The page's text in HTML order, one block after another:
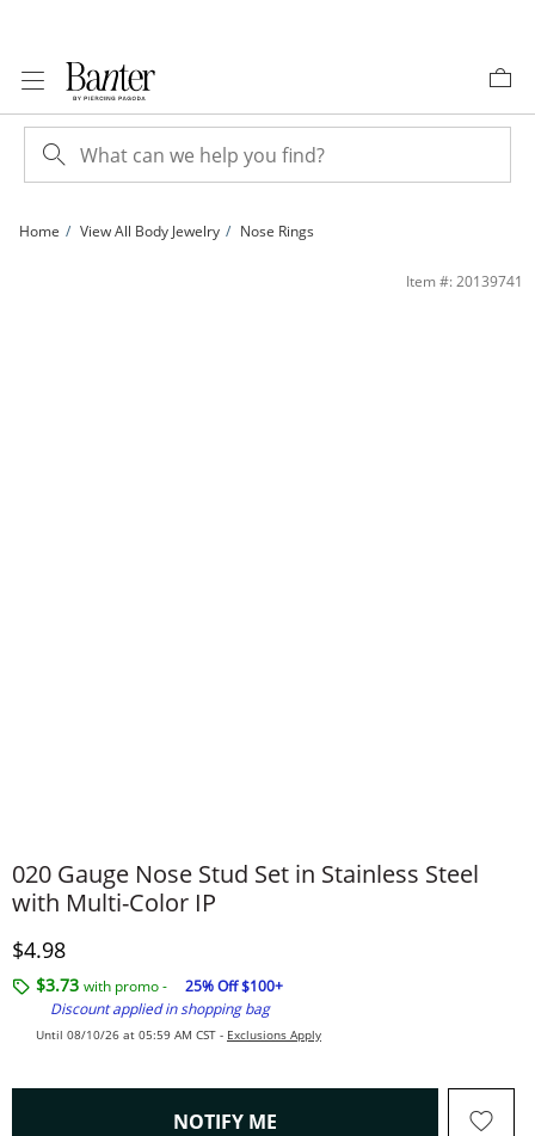
Home View All Body Jewelry Nose Rings
020 Gauge Nose Stud Set in Stainless Steel with Multi-Color IP | Banter
Item #: 20139741
020 Gauge Nose Stud Set in Stainless Steel
with Multi-Color IP
Discounted Price
$4.98
$3.73 with promo -
25% Off $100+
Discount applied in shopping bag
Until 08/10/26 at 05:59 AM CST - Exclusions Apply
NOTIFY ME , THIS ACTION WILL OPEN